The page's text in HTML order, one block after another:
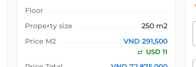
Floor
Property size
250 m2
Price M2
VND 291,500
USD 11